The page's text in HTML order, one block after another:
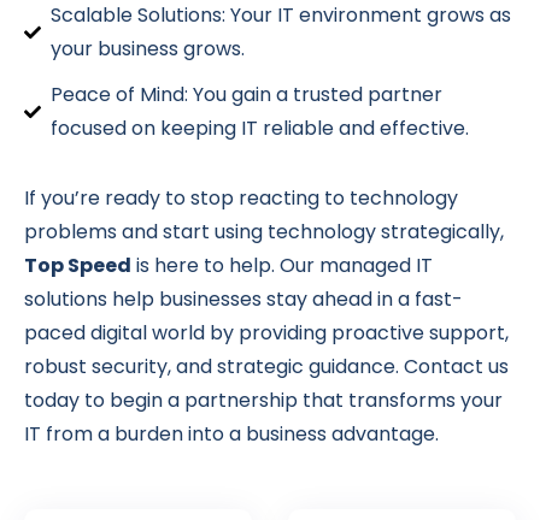
Scalable Solutions: Your IT environment grows as
your business grows.
Peace of Mind: You gain a trusted partner
focused on keeping IT reliable and effective.
If you’re ready to stop reacting to technology
problems and start using technology strategically,
Top Speed is here to help. Our managed IT
solutions help businesses stay ahead in a fast-
paced digital world by providing proactive support,
robust security, and strategic guidance. Contact us
today to begin a partnership that transforms your
IT from a burden into a business advantage.